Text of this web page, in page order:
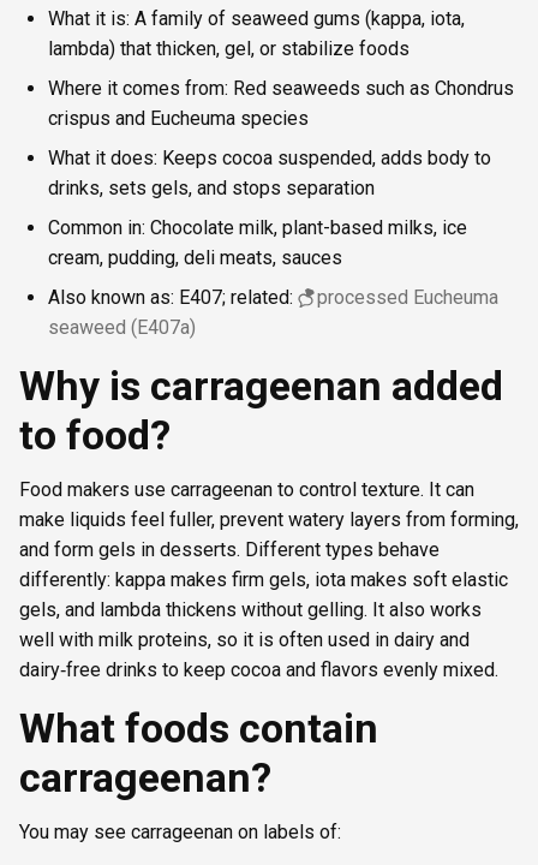
What it is: A family of seaweed gums (kappa, iota,
lambda) that thicken, gel, or stabilize foods
Where it comes from: Red seaweeds such as Chondrus
crispus and Eucheuma species
What it does: Keeps cocoa suspended, adds body to
drinks, sets gels, and stops separation
Common in: Chocolate milk, plant-based milks, ice
cream, pudding, deli meats, sauces
Also known as: E407; related:
processed Eucheuma
seaweed (E407a)
Why is carrageenan added
to food?
Food makers use carrageenan to control texture. It can
make liquids feel fuller, prevent watery layers from forming,
and form gels in desserts. Different types behave
differently: kappa makes firm gels, iota makes soft elastic
gels, and lambda thickens without gelling. It also works
well with milk proteins, so it is often used in dairy and
dairy‑free drinks to keep cocoa and flavors evenly mixed.
What foods contain
carrageenan?
You may see carrageenan on labels of: